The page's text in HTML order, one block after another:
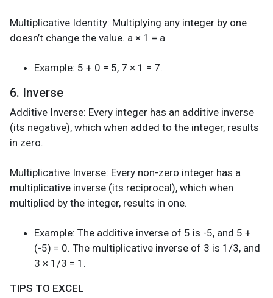
Multiplicative Identity: Multiplying any integer by one
doesn’t change the value. a × 1 = a
Example: 5 + 0 = 5, 7 × 1 = 7.
6. Inverse
Additive Inverse: Every integer has an additive inverse
(its negative), which when added to the integer, results
in zero.
Multiplicative Inverse: Every non-zero integer has a
multiplicative inverse (its reciprocal), which when
multiplied by the integer, results in one.
Example: The additive inverse of 5 is -5, and 5 +
(-5) = 0. The multiplicative inverse of 3 is 1/3, and
3 × 1/3 = 1.
TIPS TO EXCEL